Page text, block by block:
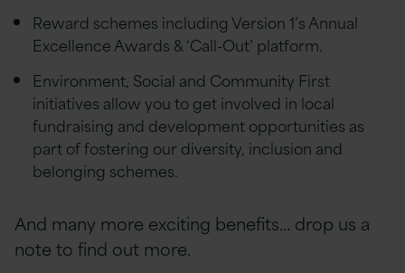
Reward schemes including Version 1’s Annual
Excellence Awards & ‘Call-Out’ platform.
Environment, Social and Community First
initiatives allow you to get involved in local
fundraising and development opportunities as
part of fostering our diversity, inclusion and
belonging schemes.
And many more exciting benefits… drop us a
note to find out more.